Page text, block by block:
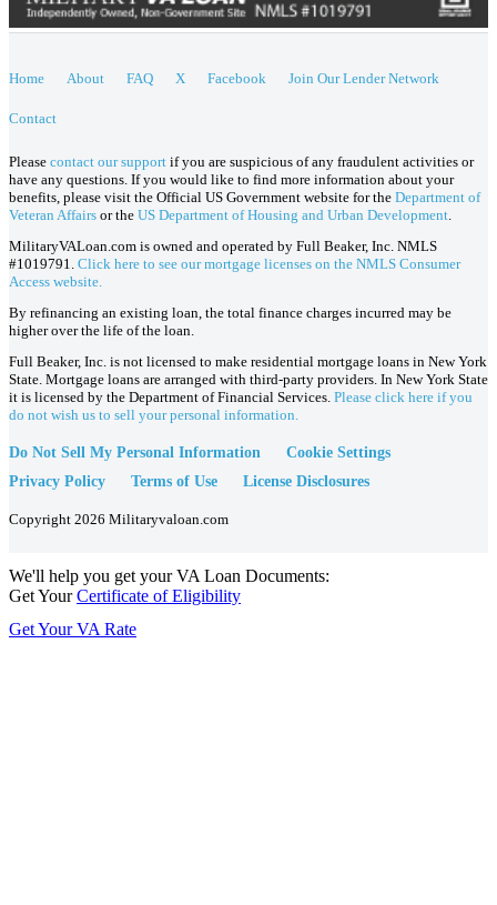
Home About FAQ X Facebook Join Our Lender Network
Contact
Please contact our support if you are suspicious of any fraudulent activities or
have any questions. If you would like to find more information about your
benefits, please visit the Official US Government website for the Department of
Veteran Affairs or the US Department of Housing and Urban Development.
MilitaryVALoan.com is owned and operated by Full Beaker, Inc. NMLS
#1019791. Click here to see our mortgage licenses on the NMLS Consumer
Access website.
By refinancing an existing loan, the total finance charges incurred may be
higher over the life of the loan.
Full Beaker, Inc. is not licensed to make residential mortgage loans in New York
State. Mortgage loans are arranged with third-party providers. In New York State
it is licensed by the Department of Financial Services. Please click here if you
do not wish us to sell your personal information.
Do Not Sell My Personal Information
Cookie Settings
Privacy Policy
Terms of Use License Disclosures
Copyright 2026 Militaryvaloan.com
We'll help you get your VA Loan Documents:
Get YourCertificate of Eligibility
Get Your VA Rate